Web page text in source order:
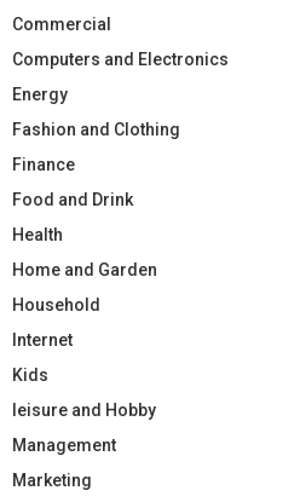
Commercial
Computers and Electronics
Energy
Fashion and Clothing
Finance
Food and Drink
Health
Home and Garden
Household
Internet
Kids
leisure and Hobby
Management
Marketing